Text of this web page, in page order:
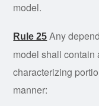
model.
Rule 25 Any
model shall contain
characterizing
manner: